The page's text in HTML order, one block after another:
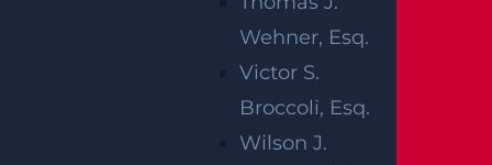
Wehner, Esq.
Victor S.
Broccoli, Esq.
Wilson J.
New Jersey, understanding how insurance
important early steps a family can take.